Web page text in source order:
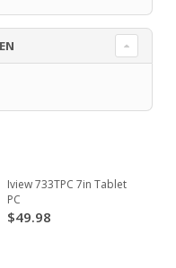
Iview 733TPC 7in Tablet
PC
$49.98